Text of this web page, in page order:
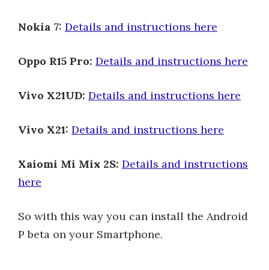
Nokia 7: Details and instructions here
Oppo R15 Pro: Details and instructions here
Vivo X21UD: Details and instructions here
Vivo X21: Details and instructions here
Xaiomi Mi Mix 2S: Details and instructions
here
So with this way you can install the Android
P beta on your Smartphone.